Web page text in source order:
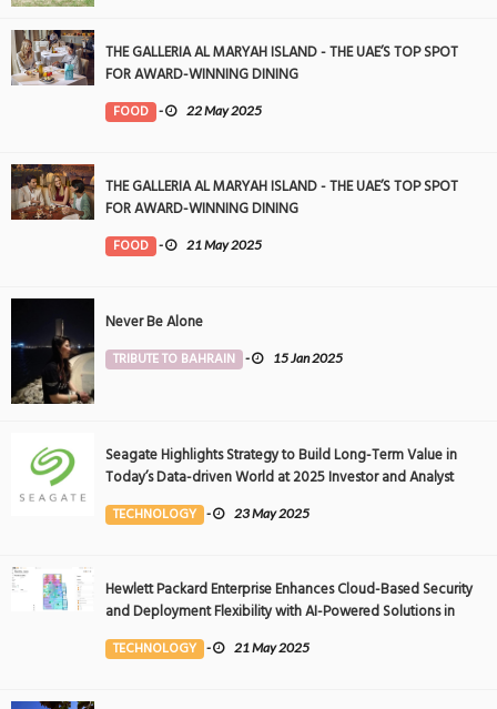
THE GALLERIA AL MARYAH ISLAND - THE UAE’S TOP SPOT
FOR AWARD-WINNING DINING
FOOD - 22 May 2025
THE GALLERIA AL MARYAH ISLAND - THE UAE’S TOP SPOT
FOR AWARD-WINNING DINING
FOOD - 21 May 2025
Never Be Alone
TRIBUTE TO BAHRAIN - 15 Jan 2025
Seagate Highlights Strategy to Build Long-Term Value in
Today’s Data-driven World at 2025 Investor and Analyst
Event
TECHNOLOGY - 23 May 2025
Hewlett Packard Enterprise Enhances Cloud-Based Security
and Deployment Flexibility with AI-Powered Solutions in
the Middle East
TECHNOLOGY - 21 May 2025